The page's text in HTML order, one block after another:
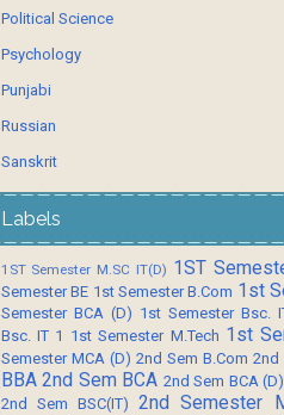
Political Science
Psychology
Punjabi
Russian
Sanskrit
Labels
1ST Semester M.SC IT(D) 1ST
Semester BE 1st Semester B.Com 1st
Semester BCA (D) 1st Semester Bsc.
Bsc. IT 1 1st Semester M.Tech 1st
Semester MCA (D) 2nd Sem B.Com 2nd
BBA 2nd Sem BCA 2nd Sem BCA (D)
2nd Sem BSC(IT)
2nd Semester